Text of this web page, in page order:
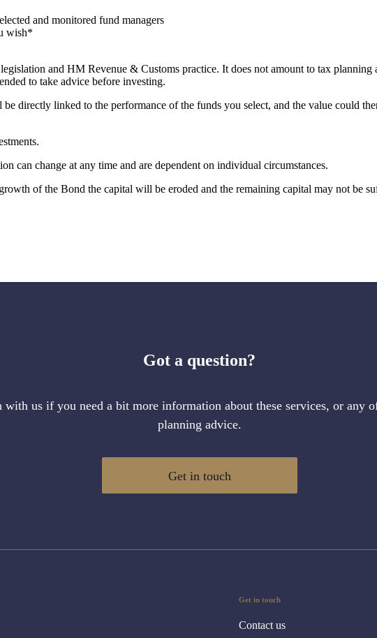
and monitored fund managers
wish*
and HM Revenue & Customs practice. It does not amount to tax planning
to take advice before investing.
directly linked to the performance of the funds you select, and the value could
can change at any time and are dependent on individual circumstances.
of the Bond the capital will be eroded and the remaining capital may not be
Got a question?
with us if you need a bit more information about these services, or any
planning advice.
Get in touch
Get in touch
Contact us